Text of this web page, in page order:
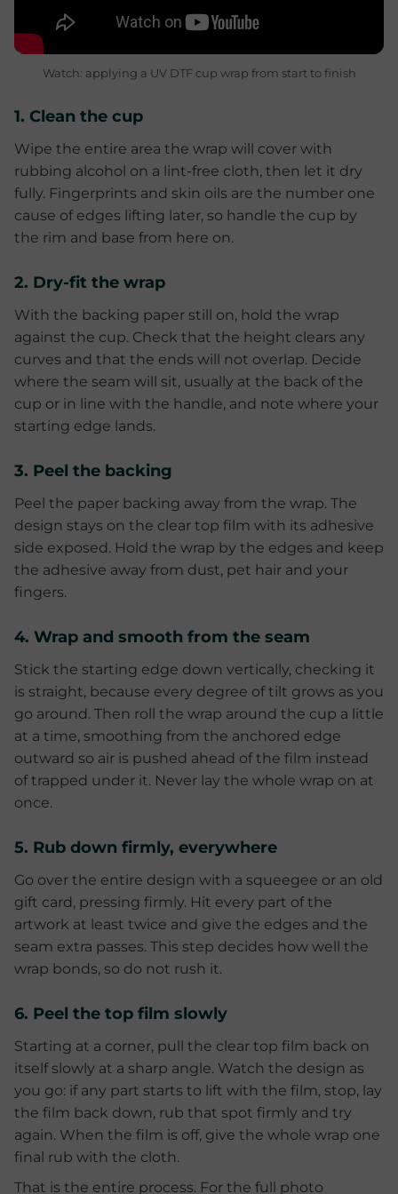
Watch: applying a UV DTF cup wrap from start to finish
1. Clean the cup
Wipe the entire area the wrap will cover with
rubbing alcohol on a lint-free cloth, then let it dry
fully. Fingerprints and skin oils are the number one
cause of edges lifting later, so handle the cup by
the rim and base from here on.
2. Dry-fit the wrap
With the backing paper still on, hold the wrap
against the cup. Check that the height clears any
curves and that the ends will not overlap. Decide
where the seam will sit, usually at the back of the
cup or in line with the handle, and note where your
starting edge lands.
3. Peel the backing
Peel the paper backing away from the wrap. The
design stays on the clear top film with its adhesive
side exposed. Hold the wrap by the edges and keep
the adhesive away from dust, pet hair and your
fingers.
4. Wrap and smooth from the seam
Stick the starting edge down vertically, checking it
is straight, because every degree of tilt grows as you
go around. Then roll the wrap around the cup a little
at a time, smoothing from the anchored edge
outward so air is pushed ahead of the film instead
of trapped under it. Never lay the whole wrap on at
once.
5. Rub down firmly, everywhere
Go over the entire design with a squeegee or an old
gift card, pressing firmly. Hit every part of the
artwork at least twice and give the edges and the
seam extra passes. This step decides how well the
wrap bonds, so do not rush it.
6. Peel the top film slowly
Starting at a corner, pull the clear top film back on
itself slowly at a sharp angle. Watch the design as
you go: if any part starts to lift with the film, stop, lay
the film back down, rub that spot firmly and try
again. When the film is off, give the whole wrap one
final rub with the cloth.
That is the entire process. For the full photo